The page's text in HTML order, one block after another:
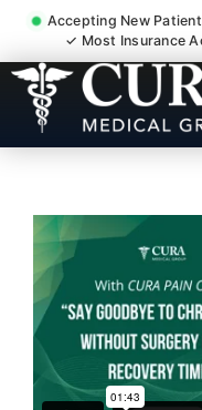
Accepting New
✓ Most Insurance
Pelvic